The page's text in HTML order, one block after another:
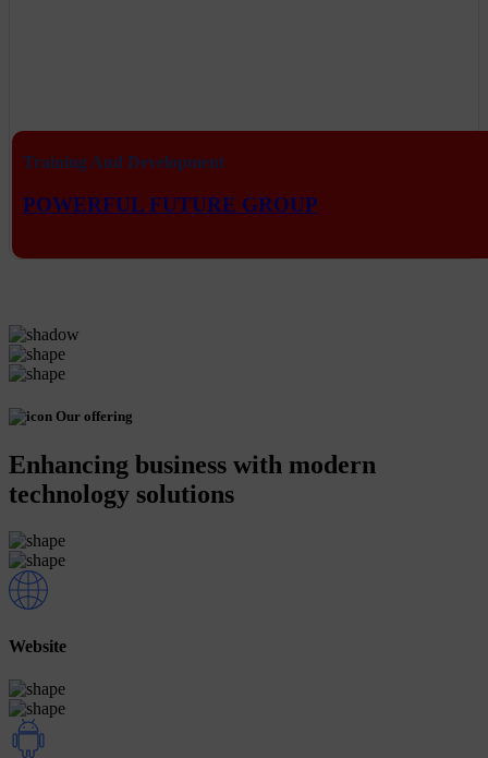
Training And Development
POWERFUL FUTURE GROUP
Our offering
Enhancing business with modern
technology solutions
Website